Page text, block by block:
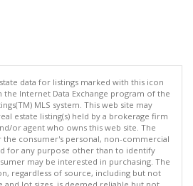
data for listings marked with this icon
the Internet Data Exchange program of the
MLS system. This web site may
estate listing(s) held by a brokerage firm
or agent who owns this web site. The
consumer's personal, non-commercial
for any purpose other than to identify
may be interested in purchasing. The
regardless of source, including but not